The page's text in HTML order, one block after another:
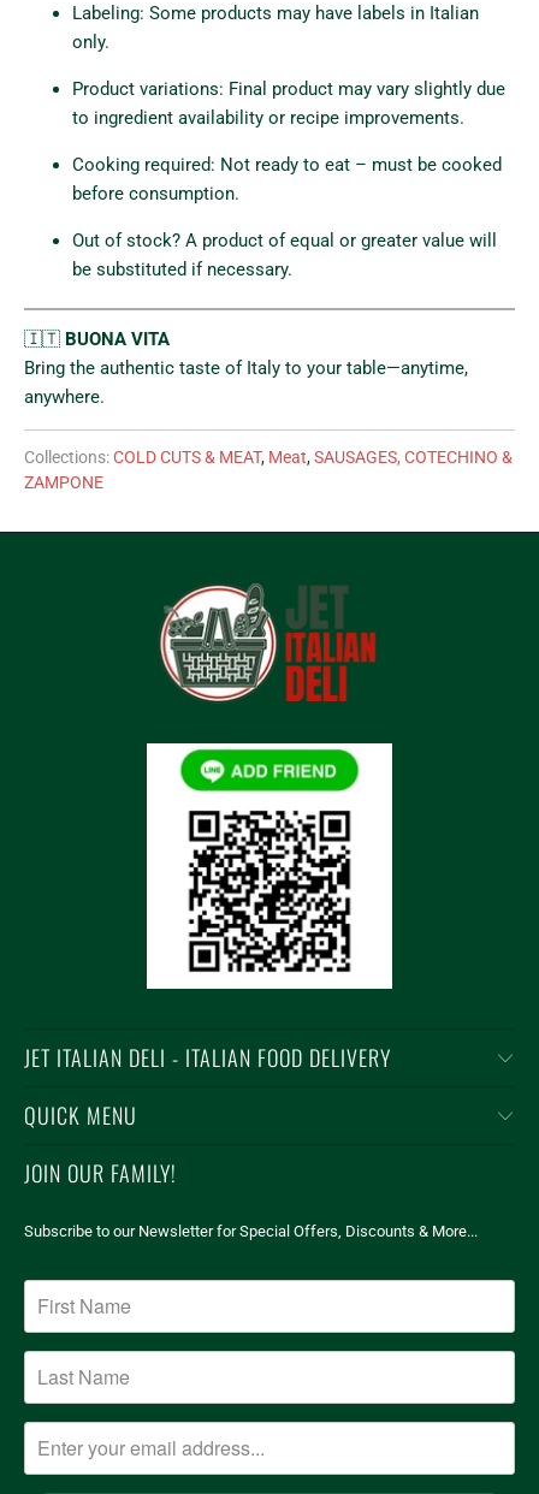
Labeling: Some products may have labels in Italian
only.
Product variations: Final product may vary slightly due
to ingredient availability or recipe improvements.
Cooking required: Not ready to eat – must be cooked
before consumption.
Out of stock? A product of equal or greater value will
be substituted if necessary.
🇮🇹 BUONA VITA
Bring the authentic taste of Italy to your table—anytime,
anywhere.
Collections:COLD CUTS & MEAT, Meat,SAUSAGES, COTECHINO &
ZAMPONE
JET ITALIAN DELI - ITALIAN FOOD DELIVERY
QUICK MENU
JOIN OUR FAMILY!
Subscribe to our Newsletter for Special Offers, Discounts & More...